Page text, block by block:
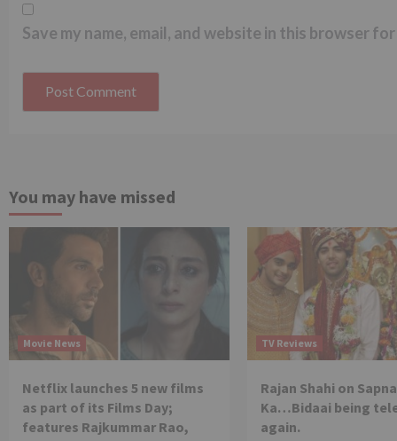
Save my name, email, and website in this browser
You may have missed
Movie News
Netflix launches 5 new films
as part of its Films Day;
features Rajkummar Rao,
TV Reviews
Rajan Shahi on
Ka…Bidaai being
again.